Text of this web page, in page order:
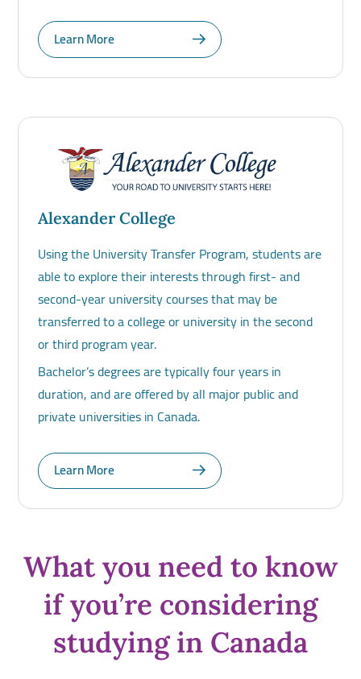
Learn More
Alexander College
Using the University Transfer Program, students are
able to explore their interests through first- and
second-year university courses that may be
transferred to a college or university in the second
or third program year.
Bachelor’s degrees are typically four years in
duration, and are offered by all major public and
private universities in Canada.
Learn More
What you need to know
if you’re considering
studying in Canada